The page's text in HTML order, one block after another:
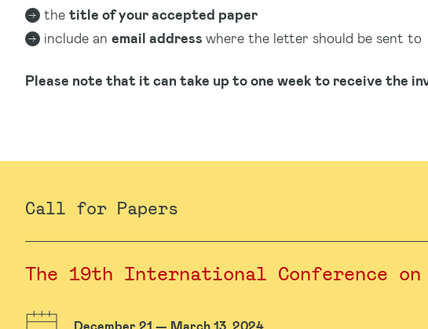
the title of your accepted paper
include an email address where the letter should be sent to
Please note that it can take up to one week to receive the
Call for Papers
The 19th International
December 21 — March 13, 2024